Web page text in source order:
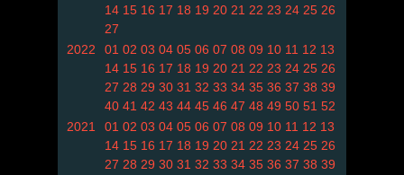
14 15 16 17 18 19 20 21 22 23 24 25 26
27
2022
01 02 03 04 05 06 07 08 09 10 11 12 13
14 15 16 17 18 19 20 21 22 23 24 25 26
27 28 29 30 31 32 33 34 35 36 37 38 39
40 41 42 43 44 45 46 47 48 49 50 51 52
2021
01 02 03 04 05 06 07 08 09 10 11 12 13
14 15 16 17 18 19 20 21 22 23 24 25 26
27 28 29 30 31 32 33 34 35 36 37 38 39